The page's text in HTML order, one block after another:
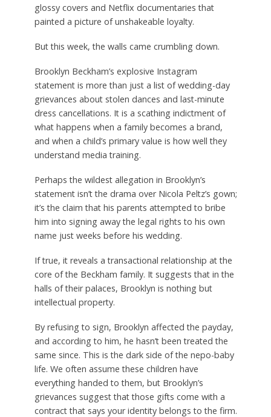
glossy covers and Netflix documentaries that
painted a picture of unshakeable loyalty.
But this week, the walls came crumbling down.
Brooklyn Beckham’s explosive Instagram
statement is more than just a list of wedding-day
grievances about stolen dances and last-minute
dress cancellations. It is a scathing indictment of
what happens when a family becomes a brand,
and when a child’s primary value is how well they
understand media training.
Perhaps the wildest allegation in Brooklyn’s
statement isn’t the drama over Nicola Peltz’s gown;
it’s the claim that his parents attempted to bribe
him into signing away the legal rights to his own
name just weeks before his wedding.
If true, it reveals a transactional relationship at the
core of the Beckham family. It suggests that in the
halls of their palaces, Brooklyn is nothing but
intellectual property.
By refusing to sign, Brooklyn affected the payday,
and according to him, he hasn’t been treated the
same since. This is the dark side of the nepo-baby
life. We often assume these children have
everything handed to them, but Brooklyn’s
grievances suggest that those gifts come with a
contract that says your identity belongs to the firm.